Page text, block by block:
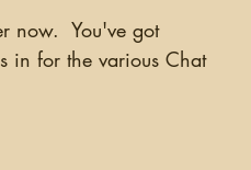
in for the various Chat